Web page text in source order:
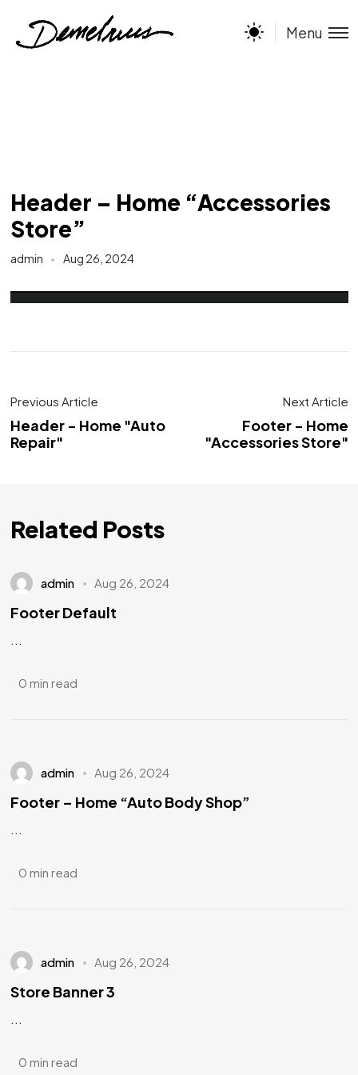
Menu
Header – Home “Accessories
Store”
admin Aug 26, 2024
Previous Article
Header - Home "Auto
Repair"
Next Article
Footer - Home
"Accessories Store"
Related Posts
admin Aug 26, 2024
Footer Default
...
0 min read
admin Aug 26, 2024
Footer – Home “Auto Body Shop”
...
0 min read
admin Aug 26, 2024
Store Banner 3
...
0 min read